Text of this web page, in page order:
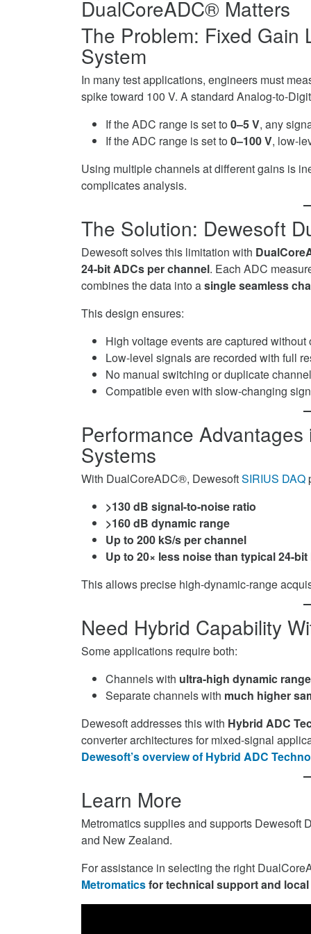
DualCoreADC® Matters
The Problem: Fixed Gain
System
In many test applications, engineers must
spike toward 100 V. A standard Analog-to-
If the ADC range is set to0–5 V, any
If the ADC range is set to0–100 V, low-
Using multiple channels at different gains is
complicates analysis.
The Solution: Dewesoft
Dewesoft solves this limitation with
24-bit ADCs per channel. Each ADC
combines the data into asingle seamless
This design ensures:
High voltage events are captured without
Low-level signals are recorded with full
No manual switching or duplicate
Compatible even with slow-changing
Performance
Systems
With DualCoreADC®, DewesoftSIRIUS DAQ
>130 dB signal-to-noise ratio
>160 dB dynamic range
Up to 200 kS/s per channel
Up to 20× less noise than typical 24-bit
This allows precise high-dynamic-range
Need Hybrid Capability
Some applications require both:
Channels with ultra-high dynamic
Separate channels with much higher
Dewesoft addresses this with Hybrid ADC
converter architectures for mixed-signal
Dewesoft’s overview of Hybrid ADC
Learn More
Metromatics supplies and supports Dewesoft
and New Zealand.
For assistance in selecting the right
Metromaticsfor technical support and